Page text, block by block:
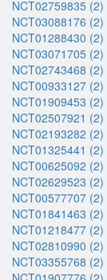
NCT02759835 (2)
NCT03088176 (2)
NCT01288430 (2)
NCT03071705 (2)
NCT02743468 (2)
NCT00933127 (2)
NCT01909453 (2)
NCT02507921 (2)
NCT02193282 (2)
NCT01325441 (2)
NCT00625092 (2)
NCT02629523 (2)
NCT00577707 (2)
NCT01841463 (2)
NCT01218477 (2)
NCT02810990 (2)
NCT03355768 (2)